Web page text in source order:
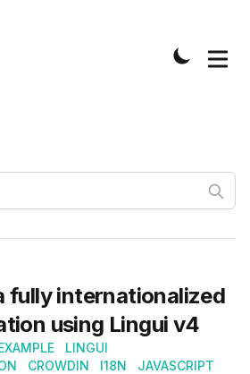
fully internationalized
using Lingui v4
LINGUI
CROWDIN I18N
JAVASCRIPT